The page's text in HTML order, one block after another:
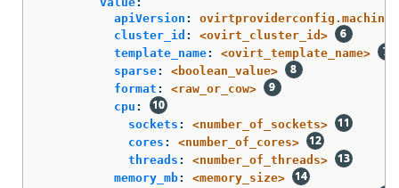
apiVersion :
cluster_id :
<ovirt_cluster_id>
template_name:
<ovirt_template_name>
sparse:
<boolean_value>
format :
<raw_or_cow>
cpu :
sockets :
<number_of_sockets>
cores :
<number_of_cores>
threads :
<number_of_threads>
memory_mb:
<memory_size>